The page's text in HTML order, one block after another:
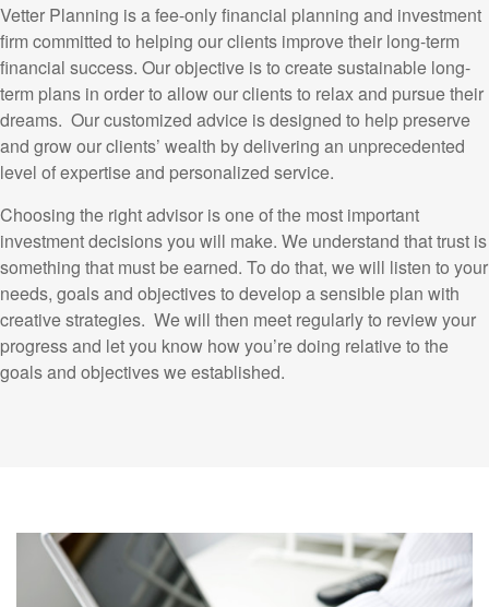
Vetter Planning is a fee-only financial planning and investment
firm committed to helping our clients improve their long-term
financial success. Our objective is to create sustainable long-
term plans in order to allow our clients to relax and pursue their
dreams. Our customized advice is designed to help preserve
and grow our clients’ wealth by delivering an unprecedented
level of expertise and personalized service.
Choosing the right advisor is one of the most important
investment decisions you will make. We understand that trust is
something that must be earned. To do that, we will listen to your
needs, goals and objectives to develop a sensible plan with
creative strategies. We will then meet regularly to review your
progress and let you know how you’re doing relative to the
goals and objectives we established.